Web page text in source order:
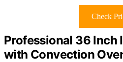
Check
Professional 36 Inch
with Convection